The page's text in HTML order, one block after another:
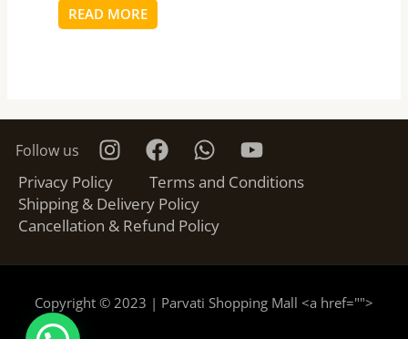
READ MORE
Follow us
Privacy Policy
Terms and Conditions
Shipping & Delivery Policy
Cancellation & Refund Policy
Copyright © 2023 | Parvati Shopping Mall <a href="">